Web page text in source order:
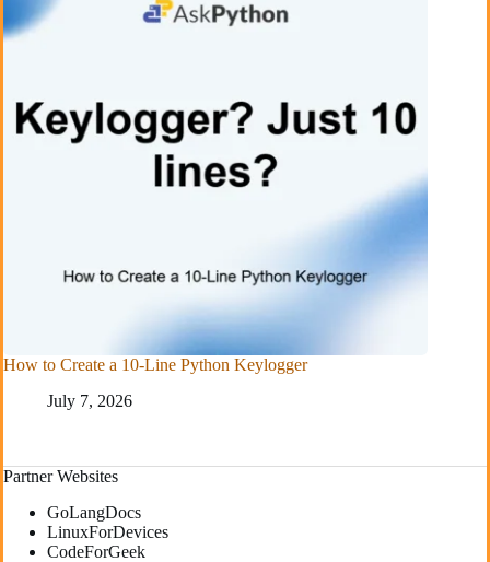
How to Create a 10-Line Python Keylogger
July 7, 2026
Partner Websites
GoLangDocs
LinuxForDevices
CodeForGeek